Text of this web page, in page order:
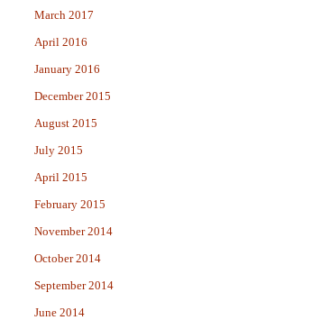
March 2017
April 2016
January 2016
December 2015
August 2015
July 2015
April 2015
February 2015
November 2014
October 2014
September 2014
June 2014